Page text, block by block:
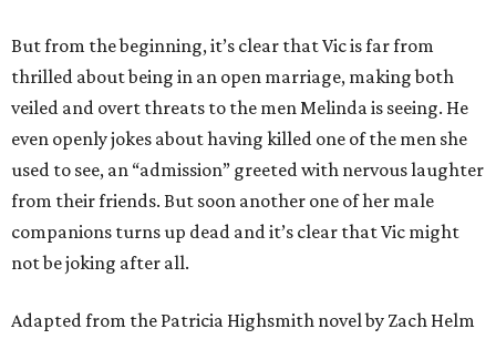
But from the beginning, it’s clear that Vic is far from
thrilled about being in an open marriage, making both
veiled and overt threats to the men Melinda is seeing. He
even openly jokes about having killed one of the men she
used to see, an “admission” greeted with nervous laughter
from their friends. But soon another one of her male
companions turns up dead and it’s clear that Vic might
not be joking after all.
Adapted from the Patricia Highsmith novel by Zach Helm